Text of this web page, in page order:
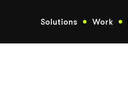
Solutions Work